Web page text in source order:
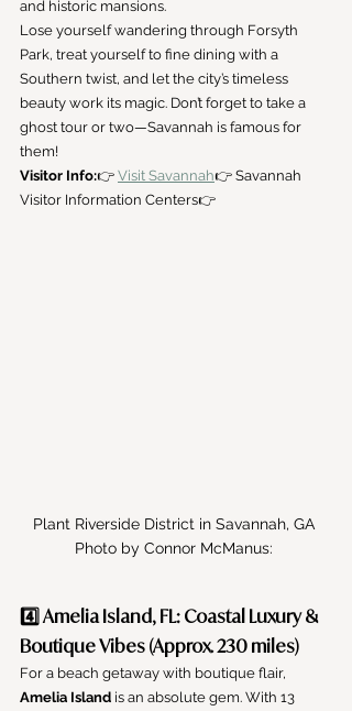
and historic mansions.
Lose yourself wandering through Forsyth
Park, treat yourself to fine dining with a
Southern twist, and let the city’s timeless
beauty work its magic. Don’t forget to take a
ghost tour or two—Savannah is famous for
them!
Visitor Info:👉 Visit Savannah👉 Savannah
Visitor Information Centers👉
Plant Riverside District in Savannah, GA
Photo by Connor McManus:
4️⃣ Amelia Island, FL: Coastal Luxury &
Boutique Vibes (Approx. 230 miles)
For a beach getaway with boutique flair,
Amelia Island is an absolute gem. With 13